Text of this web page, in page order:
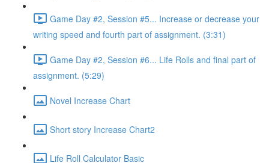
Game Day #2, Session #5... Increase or decrease your
writing speed and fourth part of assignment. (3:31)
Game Day #2, Session #6... Life Rolls and final part of
assignment. (5:29)
Novel Increase Chart
Short story Increase Chart2
Life Roll Calculator Basic